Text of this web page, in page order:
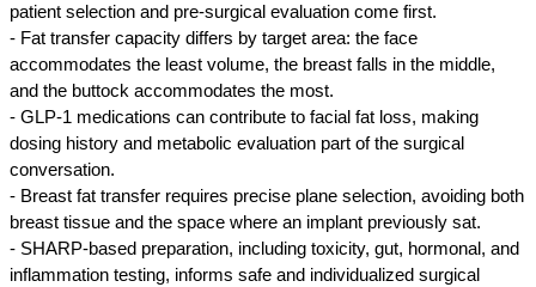
patient selection and pre-surgical evaluation come first.
- Fat transfer capacity differs by target area: the face
accommodates the least volume, the breast falls in the middle,
and the buttock accommodates the most.
- GLP-1 medications can contribute to facial fat loss, making
dosing history and metabolic evaluation part of the surgical
conversation.
- Breast fat transfer requires precise plane selection, avoiding both
breast tissue and the space where an implant previously sat.
- SHARP-based preparation, including toxicity, gut, hormonal, and
inflammation testing, informs safe and individualized surgical